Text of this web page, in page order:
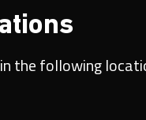
the following